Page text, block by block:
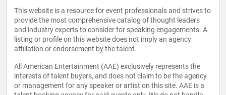
This website is a resource for event professionals and strives to
provide the most comprehensive catalog of thought leaders
and industry experts to consider for speaking engagements. A
listing or profile on this website does not imply an agency
affiliation or endorsement by the talent.
All American Entertainment (AAE) exclusively represents the
interests of talent buyers, and does not claim to be the agency
or management for any speaker or artist on this site. AAE is a